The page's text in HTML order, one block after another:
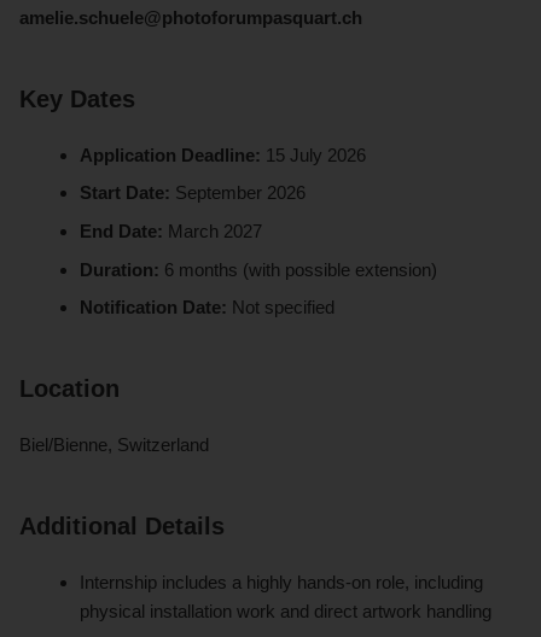
amelie.schuele@photoforumpasquart.ch
Key Dates
Application Deadline: 15 July 2026
Start Date: September 2026
End Date: March 2027
Duration: 6 months (with possible extension)
Notification Date: Not specified
Location
Biel/Bienne, Switzerland
Additional Details
Internship includes a highly hands-on role, including
physical installation work and direct artwork handling